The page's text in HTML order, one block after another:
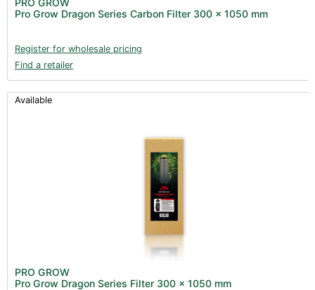
Pro Grow Dragon Series Carbon Filter 300 x 1050 mm
Register for wholesale pricing
Find a retailer
Available
PRO GROW
Pro Grow Dragon Series Filter 300 x 1050 mm